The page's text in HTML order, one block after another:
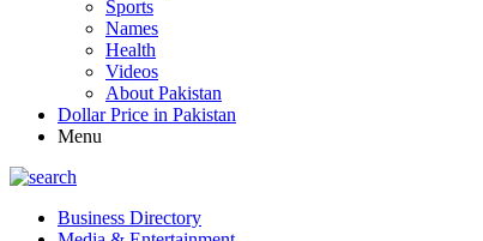
Sports
Names
Health
Videos
About Pakistan
Dollar Price in Pakistan
Menu
Business Directory